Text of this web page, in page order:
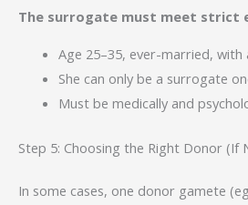
The surrogate must meet strict
Age 25–35, ever-married, with
She can only be a surrogate
Must be medically and
Step 5: Choosing the Right Donor (If
In some cases, one donor gamete